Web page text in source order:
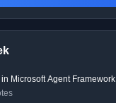
Microsoft Agent Framework